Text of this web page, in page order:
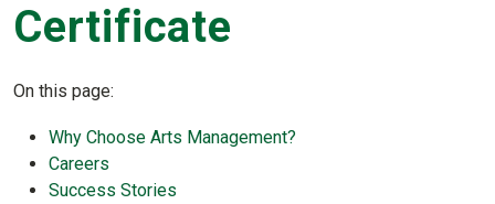
Certificate
On this page:
Why Choose Arts Management?
Careers
Success Stories